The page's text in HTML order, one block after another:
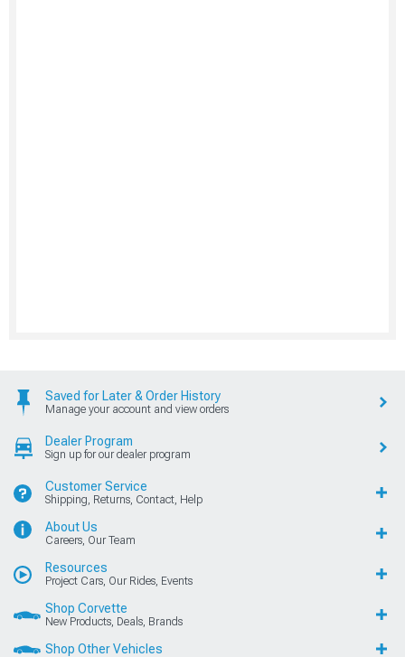
Saved for Later & Order History
Manage your account and view orders
Dealer Program
Sign up for our dealer program
Customer Service
Shipping, Returns, Contact, Help
About Us
Careers, Our Team
Resources
Project Cars, Our Rides, Events
Shop Corvette
New Products, Deals, Brands
Shop Other Vehicles